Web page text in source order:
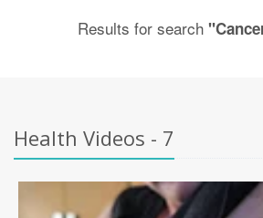
Results for search
Health Videos - 7